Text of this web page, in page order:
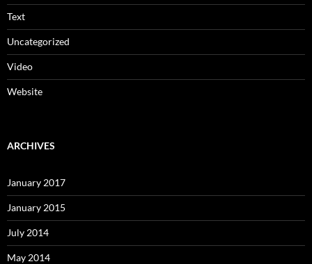
Text
Uncategorized
Video
Website
ARCHIVES
January 2017
January 2015
July 2014
May 2014